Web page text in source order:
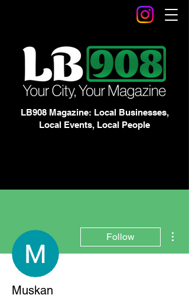
LB908 Magazine: Local Businesses,
Local Events, Local People
Follow
Muskan